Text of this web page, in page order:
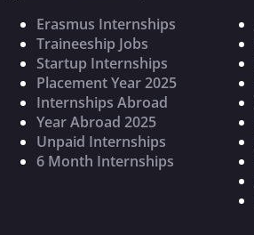
Erasmus Internships
Traineeship Jobs
Startup Internships
Placement Year 2025
Internships Abroad
Year Abroad 2025
Unpaid Internships
6 Month Internships